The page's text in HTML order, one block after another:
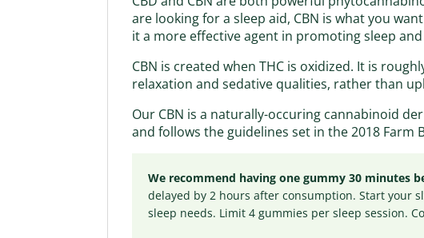
are looking for a sleep aid, CBN is what you
it a more effective agent in promoting sleep
CBN is created when THC is oxidized. It is
relaxation and sedative qualities, rather than
Our CBN is a naturally-occuring cannabinoid
and follows the guidelines set in the 2018 Farm
We recommend having one gummy 30 minutes
delayed by 2 hours after consumption. Start your
sleep needs. Limit 4 gummies per sleep session.